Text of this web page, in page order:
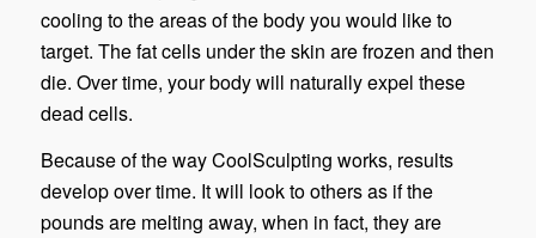
cooling to the areas of the body you would like to
target. The fat cells under the skin are frozen and then
die. Over time, your body will naturally expel these
dead cells.
Because of the way CoolSculpting works, results
develop over time. It will look to others as if the
pounds are melting away, when in fact, they are